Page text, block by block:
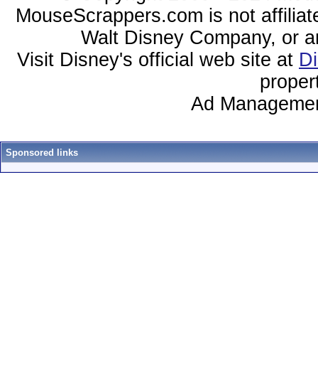
MouseScrappers.com is not
Walt Disney Company, or
Visit Disney's official web site at
Ad
Sponsored links